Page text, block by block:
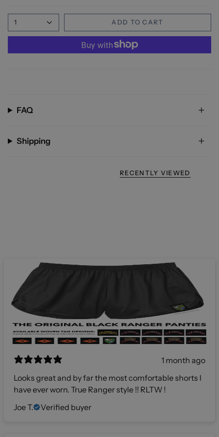
1 ADD TO CART
FAQ
Shipping
RECENTLY VIEWED
1 month ago
Looks great and by far the most comfortable shorts I
have ever worn. True Ranger style !! RLTW !
Joe T.
Verified buyer